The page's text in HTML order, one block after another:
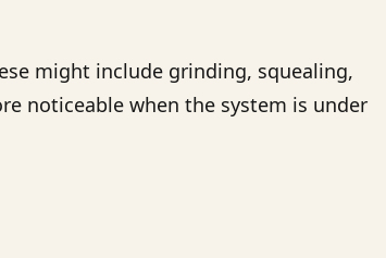
might include grinding, squealing,
noticeable when the system is under